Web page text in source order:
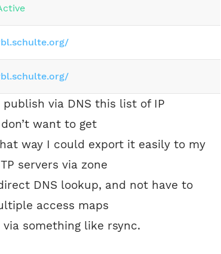
via DNS this list of IP
want to get
way I could export it easily to my
servers via zone
DNS lookup, and not have to
access maps
something like rsync.